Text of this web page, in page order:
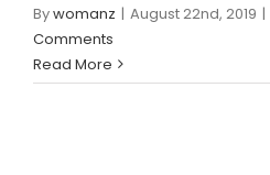
Bywomanz | August 22nd, 2019 |
Comments
Read More